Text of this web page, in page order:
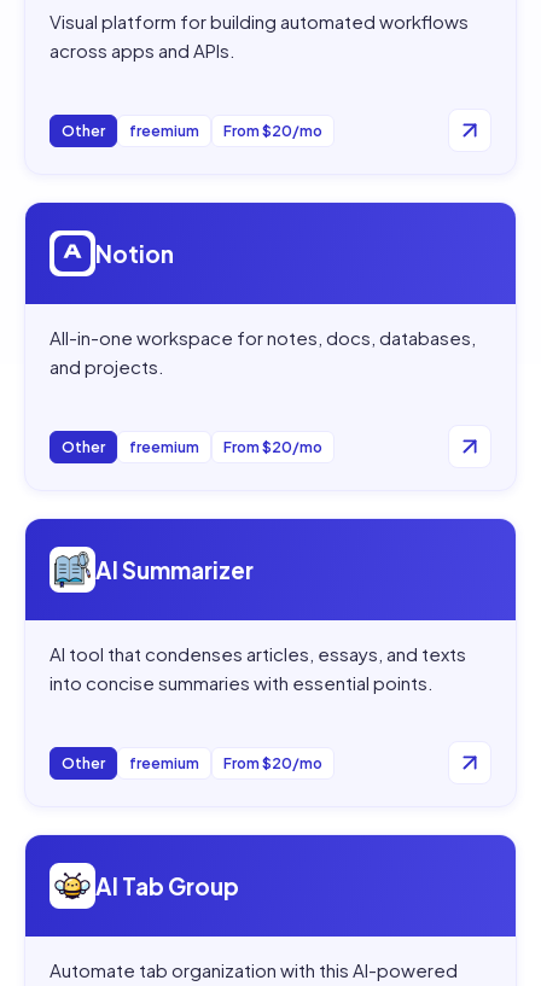
Visual platform for building automated workflows
across apps and APIs.
Other freemium From $20/mo
Open
Notion
All-in-one workspace for notes, docs, databases,
and projects.
Other freemium From $20/mo
Open
AI Summarizer
AI tool that condenses articles, essays, and texts
into concise summaries with essential points.
Other freemium From $20/mo
Open
AI Tab Group
Automate tab organization with this AI-powered